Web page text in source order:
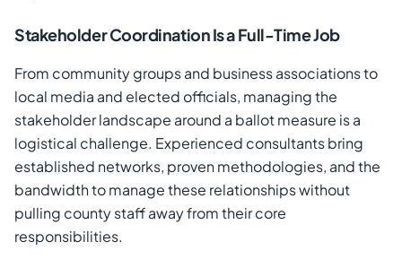
Stakeholder Coordination Is a Full-Time Job
From community groups and business associations to
local media and elected officials, managing the
stakeholder landscape around a ballot measure is a
logistical challenge. Experienced consultants bring
established networks, proven methodologies, and the
bandwidth to manage these relationships without
pulling county staff away from their core
responsibilities.